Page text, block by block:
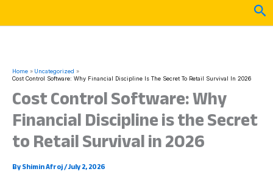
Home
Uncategorized
Cost Control Software: Why Financial Discipline Is The Secret To Retail Survival In 2026
Cost Control Software: Why
Financial Discipline is the Secret
to Retail Survival in 2026
ByShimin Afroj/July 2, 2026